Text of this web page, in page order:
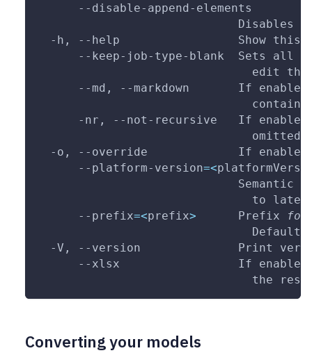
      --disable-append-elements
Disables
  -h,
--help
                 Show this
--keep-job-type-blank  Sets all
edit
      --md,
--markdown
If
-nr, --not-recursive   If
                               omitted
  -o,
--override
If
      --platform-version
=<
Semantic
to
--prefix=<prefix>
      Prefix
for
  -V,
--version
Print
--xlsx
If
the
Converting your models